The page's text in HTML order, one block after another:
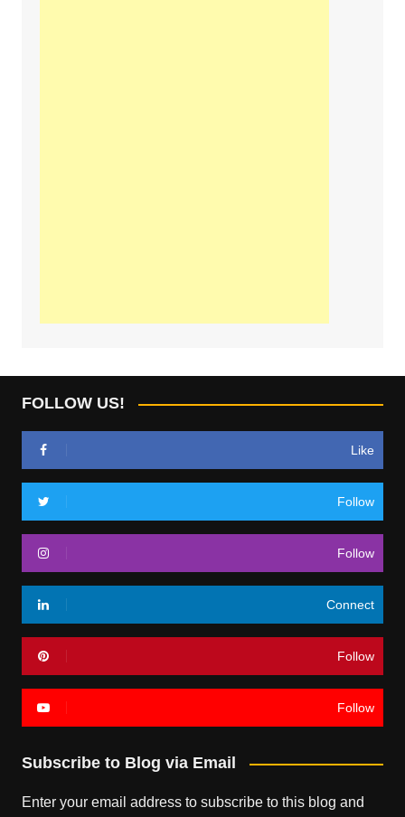
FOLLOW US!
Like
Follow
Follow
Connect
Follow
Follow
Subscribe to Blog via Email
Enter your email address to subscribe to this blog and